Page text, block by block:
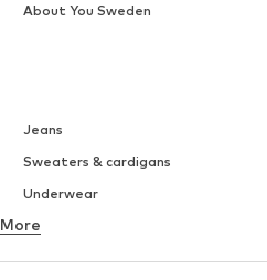
Jeans
Sweaters & cardigans
Underwear
Button-up shirts
More
About You Sweden